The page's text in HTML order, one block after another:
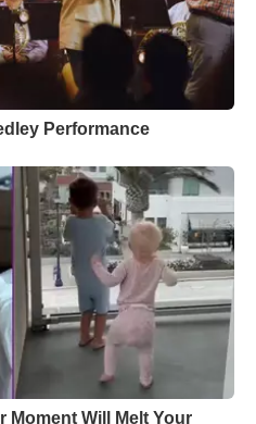
Performance
Moment Will Melt Your